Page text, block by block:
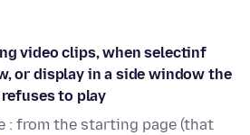
video clips, when selectinf
or display in a side window the
to play
: from the starting page (that